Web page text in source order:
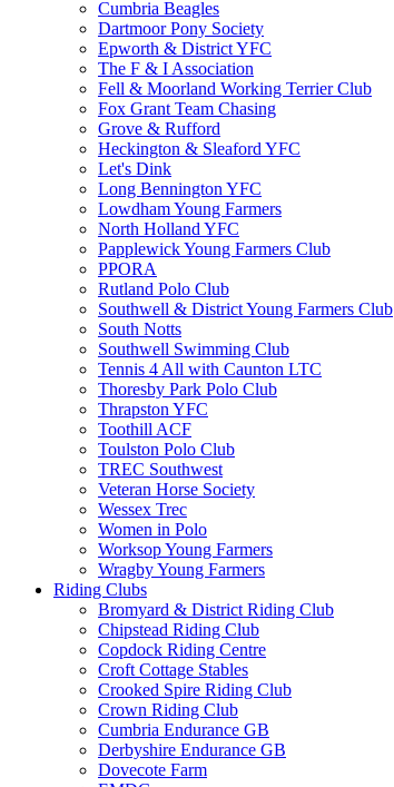
Cumbria Beagles
Dartmoor Pony Society
Epworth & District YFC
The F & I Association
Fell & Moorland Working Terrier Club
Fox Grant Team Chasing
Grove & Rufford
Heckington & Sleaford YFC
Let's Dink
Long Bennington YFC
Lowdham Young Farmers
North Holland YFC
Papplewick Young Farmers Club
PPORA
Rutland Polo Club
Southwell & District Young Farmers Club
South Notts
Southwell Swimming Club
Tennis 4 All with Caunton LTC
Thoresby Park Polo Club
Thrapston YFC
Toothill ACF
Toulston Polo Club
TREC Southwest
Veteran Horse Society
Wessex Trec
Women in Polo
Worksop Young Farmers
Wragby Young Farmers
Riding Clubs
Bromyard & District Riding Club
Chipstead Riding Club
Copdock Riding Centre
Croft Cottage Stables
Crooked Spire Riding Club
Crown Riding Club
Cumbria Endurance GB
Derbyshire Endurance GB
Dovecote Farm